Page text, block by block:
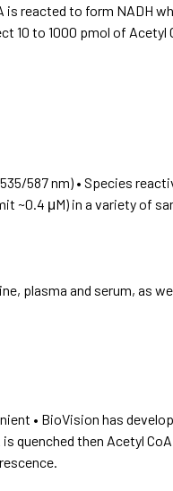
is reacted to form NADH
10 to 1000 pmol of
587 nm) • Species
~0.4 μM) in a variety of
plasma and serum, as
• BioVision has
quenched then Acetyl